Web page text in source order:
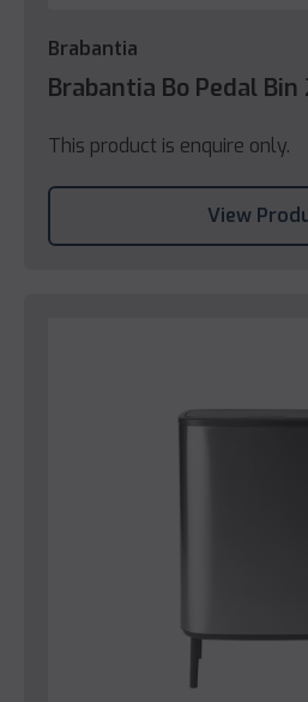
Brabantia
Brabantia Bo Pedal
This product is enquire only.
View